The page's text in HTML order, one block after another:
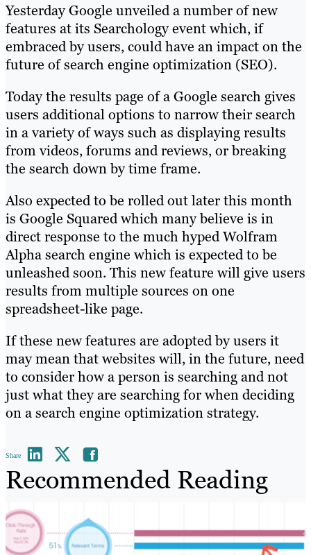
Yesterday Google unveiled a number of new
features at its Searchology event which, if
embraced by users, could have an impact on the
future of search engine optimization (SEO).
Today the results page of a Google search gives
users additional options to narrow their search
in a variety of ways such as displaying results
from videos, forums and reviews, or breaking
the search down by time frame.
Also expected to be rolled out later this month
is Google Squared which many believe is in
direct response to the much hyped Wolfram
Alpha search engine which is expected to be
unleashed soon. This new feature will give users
results from multiple sources on one
spreadsheet-like page.
If these new features are adopted by users it
may mean that websites will, in the future, need
to consider how a person is searching and not
just what they are searching for when deciding
on a search engine optimization strategy.
Share
Recommended Reading